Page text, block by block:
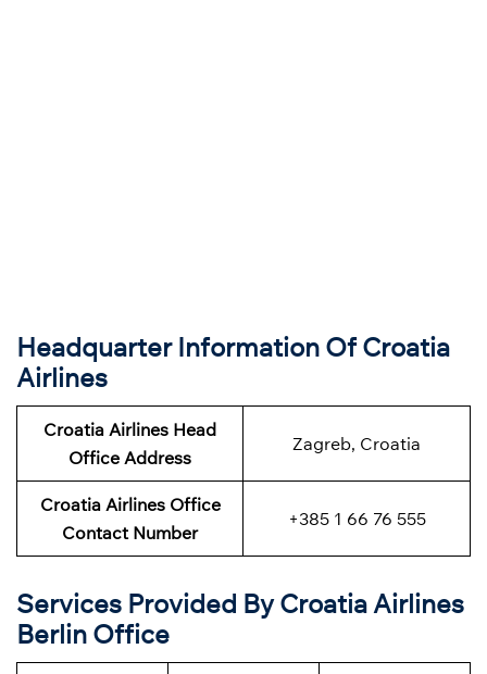
Headquarter Information Of Croatia
Airlines
Croatia Airlines Head
Office Address
Zagreb, Croatia
Croatia Airlines Office
Contact Number
+385 1 66 76 555
Services Provided By Croatia Airlines
Berlin Office